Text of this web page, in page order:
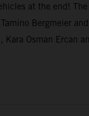
at the end!
Bergmeier
Osman Ercan